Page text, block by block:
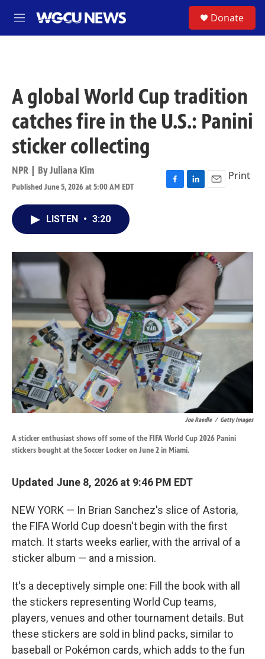
M
e
Donate
A global World Cup tradition
catches fire in the U.S.: Panini
sticker collecting
NPR | ByJuliana Kim
Published June 5, 2026 at 5:00 AM EDT
F
o
L
I
n
E
Print
LISTEN • 3:20
Joe Raedle / Getty Images
A sticker enthusiast shows off some of the FIFA World Cup 2026 Panini
stickers bought at the Soccer Locker on June 2 in Miami.
Updated June 8, 2026 at 9:46 PM EDT
NEW YORK — In Brian Sanchez's slice of Astoria,
the FIFA World Cup doesn't begin with the first
match. It starts weeks earlier, with the arrival of a
sticker album — and a mission.
It's a deceptively simple one: Fill the book with all
the stickers representing World Cup teams,
players, venues and other tournament details. But
these stickers are sold in blind packs, similar to
baseball or Pokémon cards, which adds to the fun